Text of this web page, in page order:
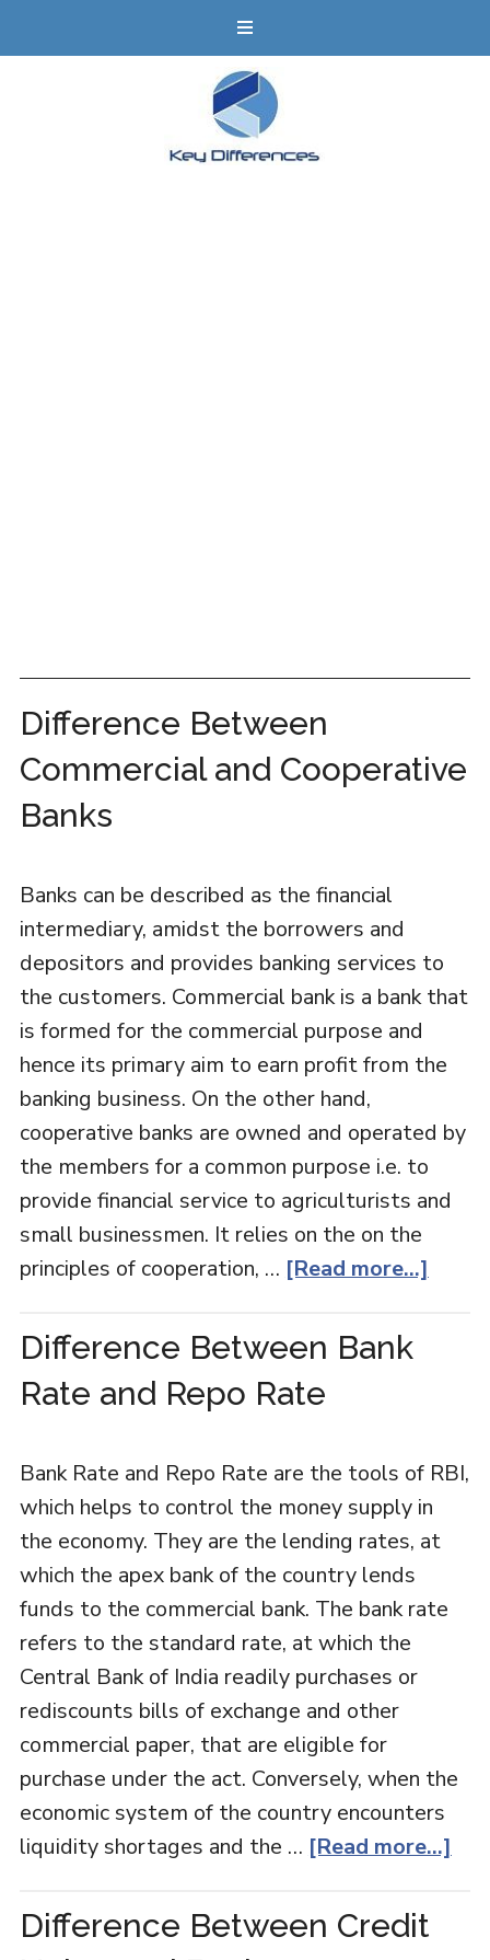
Difference Between
Commercial and Cooperative
Banks
Banks can be described as the financial
intermediary, amidst the borrowers and
depositors and provides banking services to
the customers. Commercial bank is a bank that
is formed for the commercial purpose and
hence its primary aim to earn profit from the
banking business. On the other hand,
cooperative banks are owned and operated by
the members for a common purpose i.e. to
provide financial service to agriculturists and
small businessmen. It relies on the on the
principles of cooperation, … [Read more...]
Difference Between Bank
Rate and Repo Rate
Bank Rate and Repo Rate are the tools of RBI,
which helps to control the money supply in
the economy. They are the lending rates, at
which the apex bank of the country lends
funds to the commercial bank. The bank rate
refers to the standard rate, at which the
Central Bank of India readily purchases or
rediscounts bills of exchange and other
commercial paper, that are eligible for
purchase under the act. Conversely, when the
economic system of the country encounters
liquidity shortages and the … [Read more...]
Difference Between Credit